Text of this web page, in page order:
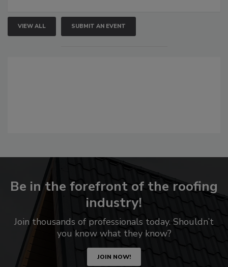
VIEW ALL SUBMIT AN EVENT
Be in the forefront of the roofing
industry!
Join thousands of professionals today. Shouldn’t
you know what they know?
JOIN NOW!